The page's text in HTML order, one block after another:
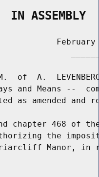
IN ASSEMBLY
February
of  A.
and Means --
as amended and
chapter 468 of
the
Manor, in